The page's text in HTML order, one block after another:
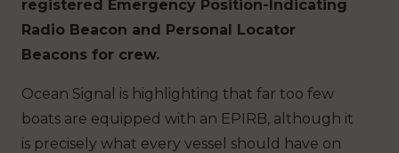
registered Emergency Position-Indicating
Radio Beacon and Personal Locator
Beacons for crew.
Ocean Signal is highlighting that far too few
boats are equipped with an EPIRB, although it
is precisely what every vessel should have on